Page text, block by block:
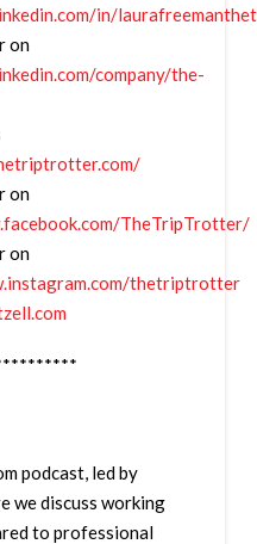
in/
on
company/the-
on
TheTripTrotter/
on
thetriptrotter
podcast, led by
we discuss working
to professional